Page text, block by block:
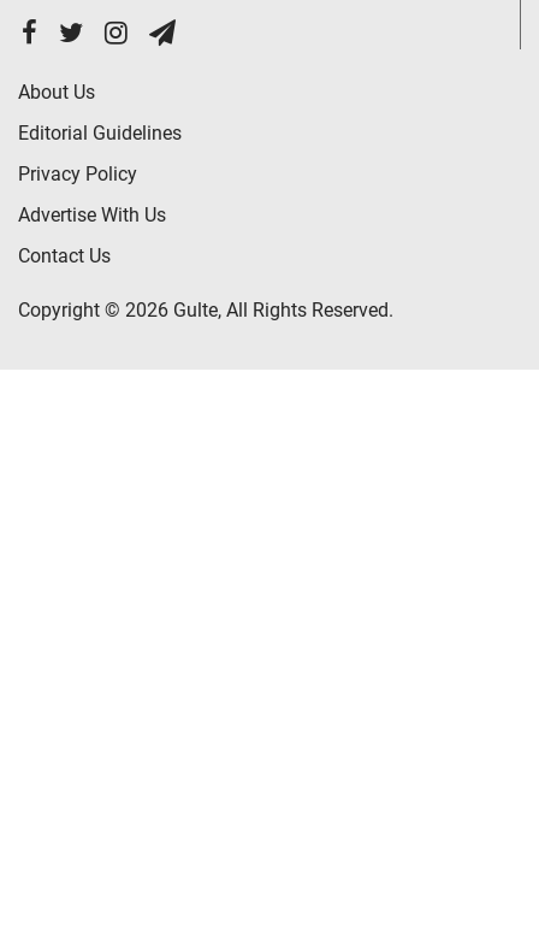
About Us
Editorial Guidelines
Privacy Policy
Advertise With Us
Contact Us
Copyright © 2026 Gulte, All Rights Reserved.